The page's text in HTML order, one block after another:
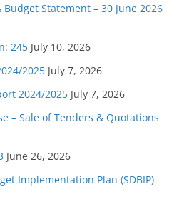
Statement – 30 June 2026
245 July 10, 2026
2025 July 7, 2026
2024/2025 July 7, 2026
– Sale of Tenders & Quotations
June 26, 2026
Implementation Plan (SDBIP)